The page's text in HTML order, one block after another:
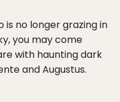
is no longer grazing in
you may come
with haunting dark
and Augustus.